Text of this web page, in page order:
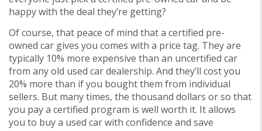
happy with the deal they’re getting?
Of course, that peace of mind that a certified pre-
owned car gives you comes with a price tag. They are
typically 10% more expensive than an uncertified car
from any old used car dealership. And they’ll cost you
20% more than if you bought them from individual
sellers. But many times, the thousand dollars or so that
you pay a certified program is well worth it. It allows
you to buy a used car with confidence and save